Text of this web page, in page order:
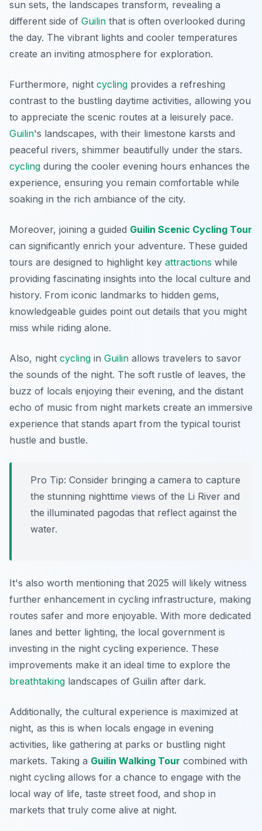
sun sets, the landscapes transform, revealing a
different side of Guilin that is often overlooked during
the day. The vibrant lights and cooler temperatures
create an inviting atmosphere for exploration.
Furthermore, night cycling provides a refreshing
contrast to the bustling daytime activities, allowing you
to appreciate the scenic routes at a leisurely pace.
Guilin's landscapes, with their limestone karsts and
peaceful rivers, shimmer beautifully under the stars.
cycling during the cooler evening hours enhances the
experience, ensuring you remain comfortable while
soaking in the rich ambiance of the city.
Moreover, joining a guided Guilin Scenic Cycling Tour
can significantly enrich your adventure. These guided
tours are designed to highlight key attractions while
providing fascinating insights into the local culture and
history. From iconic landmarks to hidden gems,
knowledgeable guides point out details that you might
miss while riding alone.
Also, night cycling in Guilin allows travelers to savor
the sounds of the night. The soft rustle of leaves, the
buzz of locals enjoying their evening, and the distant
echo of music from night markets create an immersive
experience that stands apart from the typical tourist
hustle and bustle.
Pro Tip: Consider bringing a camera to capture
the stunning nighttime views of the Li River and
the illuminated pagodas that reflect against the
water.
It's also worth mentioning that 2025 will likely witness
further enhancement in cycling infrastructure, making
routes safer and more enjoyable. With more dedicated
lanes and better lighting, the local government is
investing in the night cycling experience. These
improvements make it an ideal time to explore the
breathtaking landscapes of Guilin after dark.
Additionally, the cultural experience is maximized at
night, as this is when locals engage in evening
activities, like gathering at parks or bustling night
markets. Taking a Guilin Walking Tour combined with
night cycling allows for a chance to engage with the
local way of life, taste street food, and shop in
markets that truly come alive at night.